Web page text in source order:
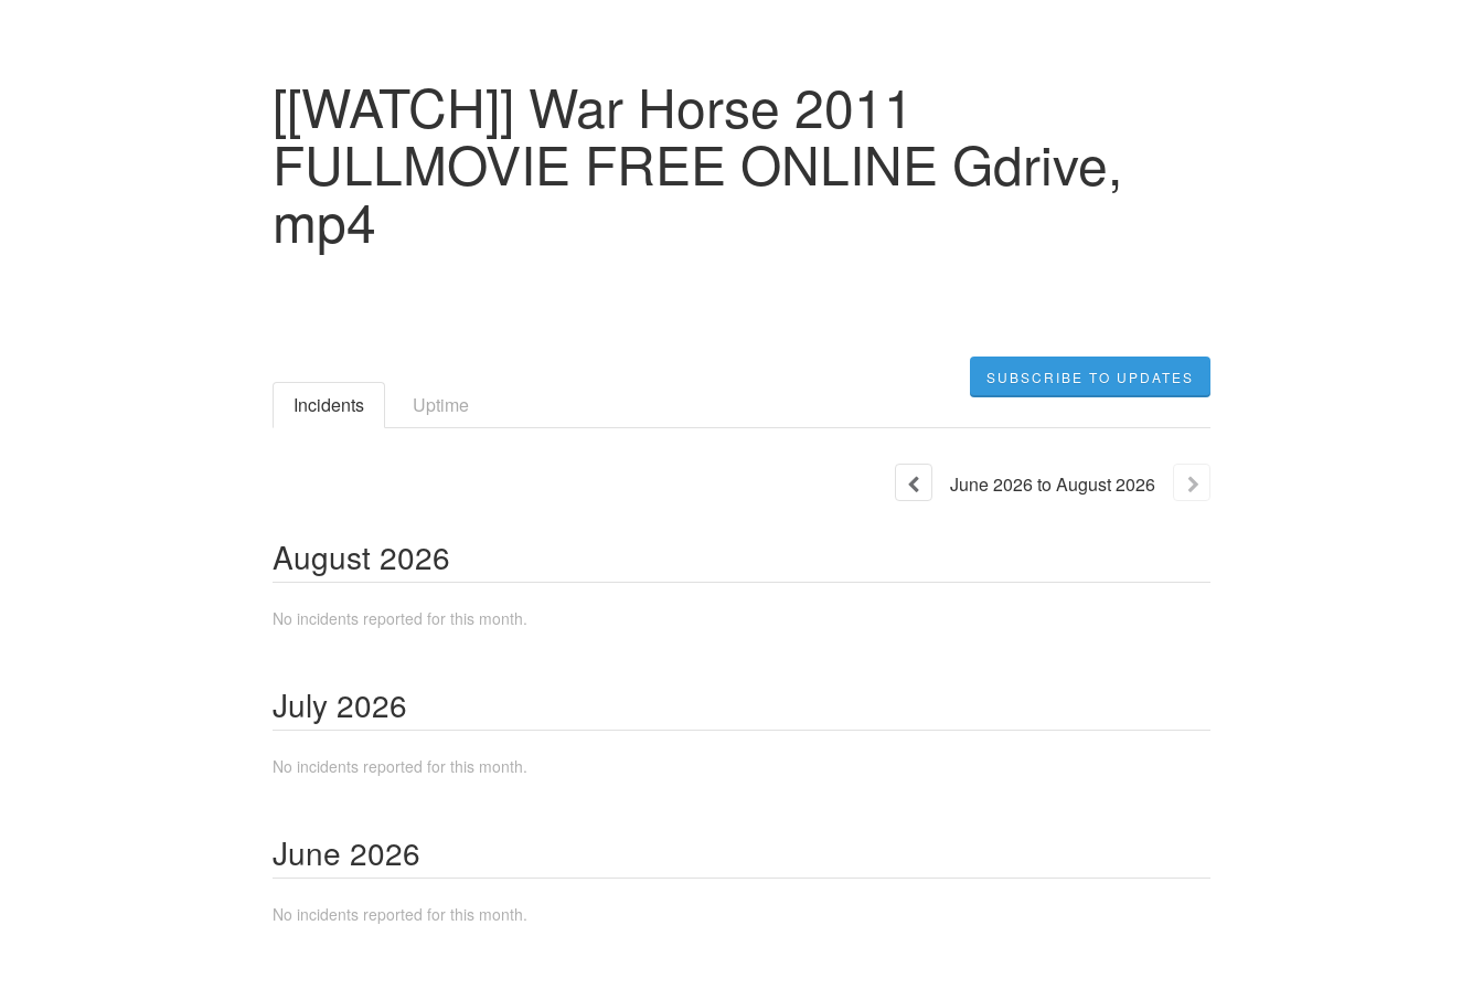
[[WATCH]] War Horse 2011
FULLMOVIE FREE ONLINE Gdrive,
mp4
SUBSCRIBE TO UPDATES
Incidents Uptime
June2026toAugust2026
August 2026
No incidents reported for this month.
July 2026
No incidents reported for this month.
June 2026
No incidents reported for this month.